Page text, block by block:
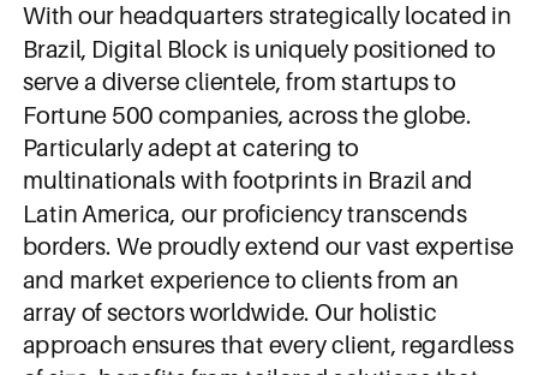
With our headquarters strategically located in
Brazil, Digital Block is uniquely positioned to
serve a diverse clientele, from startups to
Fortune 500 companies, across the globe.
Particularly adept at catering to
multinationals with footprints in Brazil and
Latin America, our proficiency transcends
borders. We proudly extend our vast expertise
and market experience to clients from an
array of sectors worldwide. Our holistic
approach ensures that every client, regardless